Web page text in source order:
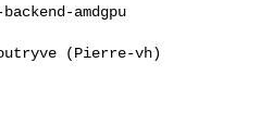
amdgpu
(Pierre-vh)